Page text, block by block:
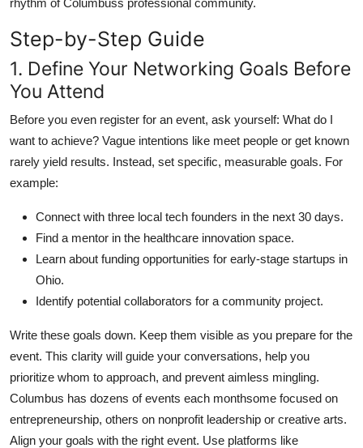
Step-by-Step Guide
1. Define Your Networking Goals Before
You Attend
Before you even register for an event, ask yourself: What do I
want to achieve? Vague intentions like meet people or get known
rarely yield results. Instead, set specific, measurable goals. For
example:
Connect with three local tech founders in the next 30 days.
Find a mentor in the healthcare innovation space.
Learn about funding opportunities for early-stage startups in
Ohio.
Identify potential collaborators for a community project.
Write these goals down. Keep them visible as you prepare for the
event. This clarity will guide your conversations, help you
prioritize whom to approach, and prevent aimless mingling.
Columbus has dozens of events each monthsome focused on
entrepreneurship, others on nonprofit leadership or creative arts.
Align your goals with the right event. Use platforms like